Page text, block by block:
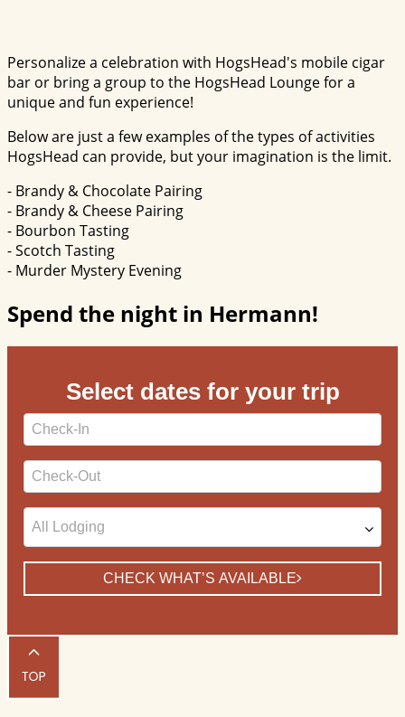
Personalize a celebration with HogsHead's mobile cigar
bar or bring a group to the HogsHead Lounge for a
unique and fun experience!
Below are just a few examples of the types of activities
HogsHead can provide, but your imagination is the limit.
- Brandy & Chocolate Pairing
- Brandy & Cheese Pairing
- Bourbon Tasting
- Scotch Tasting
- Murder Mystery Evening
Spend the night in Hermann!
Select dates for your trip
Checkin
Date
Checkout
Date
CHECK WHAT’S AVAILABLE